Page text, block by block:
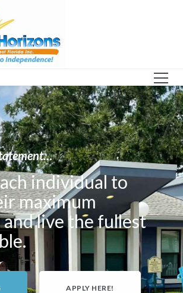
individual to
maximum
live the fullest
APPLY HERE!